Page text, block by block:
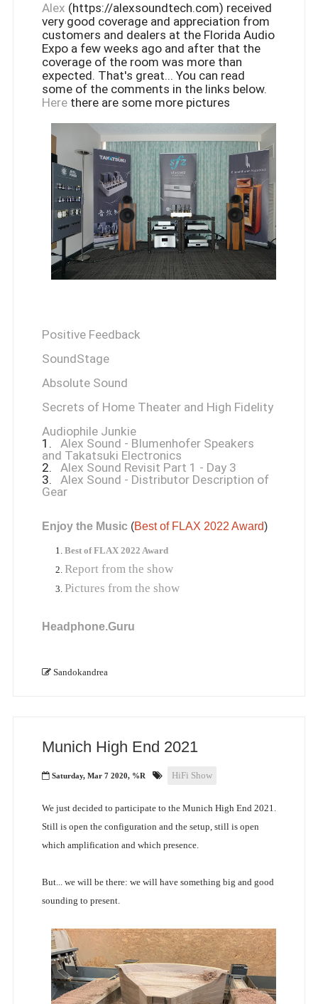
Alex (https://alexsoundtech.com) received
very good coverage and appreciation from
customers and dealers at the Florida Audio
Expo a few weeks ago and after that the
coverage of the room was more than
expected. That's great... You can read
some of the comments in the links below.
Herethere are some more pictures
Positive Feedback
SoundStage
Absolute Sound
Secrets of Home Theater and High Fidelity
Audiophile Junkie
1. Alex Sound - Blumenhofer Speakers
and Takatsuki Electronics
2. Alex Sound Revisit Part 1 - Day 3
3. Alex Sound - Distributor Description of
Gear
Enjoy the Music (Best of FLAX 2022 Award)
Best of FLAX 2022 Award
Report from the show
Pictures from the show
Headphone.Guru
Sandokandrea
Munich High End 2021
Saturday, Mar 7 2020, %R HiFi Show
We just decided to participate to the Munich High End 2021.
Still is open the configuration and the setup, still is open
which amplification and which presence.
But... we will be there: we will have something big and good
sounding to present.